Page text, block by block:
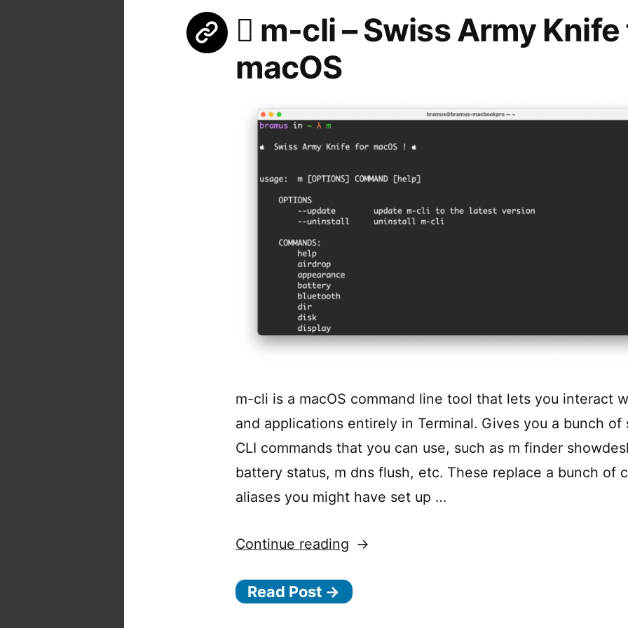
 m-cli – Swiss Army
macOS
m-cli is a macOS command line tool that lets you interact
and applications entirely in Terminal. Gives you a bunch of
CLI commands that you can use, such as m finder
battery status, m dns flush, etc. These replace a bunch of
aliases you might have set up …
Continue reading“
cli
Read Post →